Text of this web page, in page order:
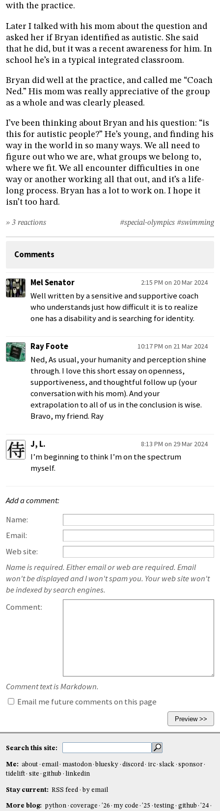
with the practice.
Later I talked with his mom about the question and
asked her if Bryan identified as autistic. She said
that he did, but it was a recent awareness for him. In
school he’s in a typical integrated classroom.
Bryan did well at the practice, and called me “Coach
Ned.” His mom was really appreciative of the group
as a whole and was clearly pleased.
I’ve been thinking about Bryan and his question: “is
this for autistic people?” He’s young, and finding his
way in the world in so many ways. We all need to
figure out who we are, what groups we belong to,
where we fit. We all encounter difficulties in one
way or another working all that out, and it’s a life-
long process. Bryan has a lot to work on. I hope it
isn’t too hard.
#special-olympics #swimming
» 3 reactions
Comments
Mel Senator 2:15 PM on 20 Mar 2024
Well written by a sensitive and supportive coach
who understands just how difficult it is to realize
one has a disability and is searching for identity.
Ray Foote 10:17 PM on 21 Mar 2024
Ned, As usual, your humanity and perception shine
through. I love this short essay on openness,
supportiveness, and thoughtful follow up (your
conversation with his mom). And your
extrapolation to all of us in the conclusion is wise.
Bravo, my friend. Ray
J, L. 8:13 PM on 29 Mar 2024
I’m beginning to think I’m on the spectrum
myself.
Add a comment:
Name:
Email:
Web site:
Name is required. Either email or web are required. Email
won't be displayed and I won't spam you. Your web site won't
be indexed by search engines.
Comment:
Comment text is Markdown.
Email me future comments on this page
Search this site:
Me: about email mastodon bluesky discord irc slack
sponsor
tidelift
site github linkedin
Stay current: RSS feed by email
More blog: python coverage '26 my code '25 testing github '24